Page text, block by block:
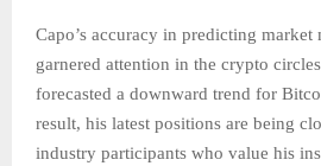
Capo’s accuracy in predicting market
garnered attention in the crypto
forecasted a downward trend for
result, his latest positions are being
industry participants who value his